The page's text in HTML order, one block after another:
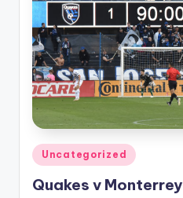
Posted
in
Uncategorized
Quakes v Monterrey